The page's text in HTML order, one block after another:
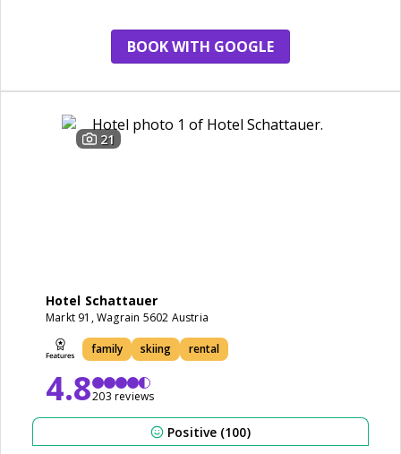
BOOK WITH GOOGLE
21
Hotel Schattauer
Markt 91, Wagrain 5602 Austria
family skiing rental
4.8203 reviews
Positive (100)